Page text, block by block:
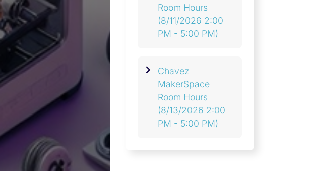
Room Hours
(8/11/2026 2:00
PM - 5:00 PM)
Chavez
MakerSpace
Room Hours
(8/13/2026 2:00
PM - 5:00 PM)